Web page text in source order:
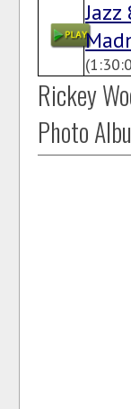
Rickey
Photo